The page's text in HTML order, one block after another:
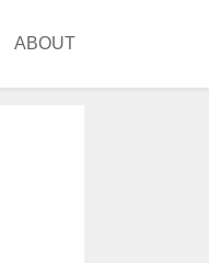
ABOUT